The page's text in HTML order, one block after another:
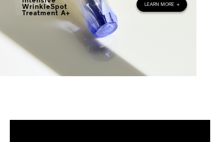
LEARN MORE +
WrinkleSpot
Treatment A+